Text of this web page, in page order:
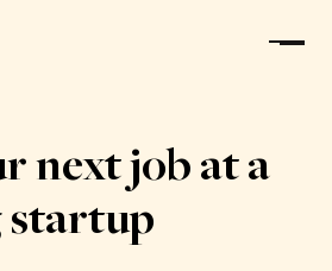
next job at a
startup